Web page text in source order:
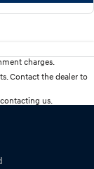
charges.
Contact the dealer to
us.